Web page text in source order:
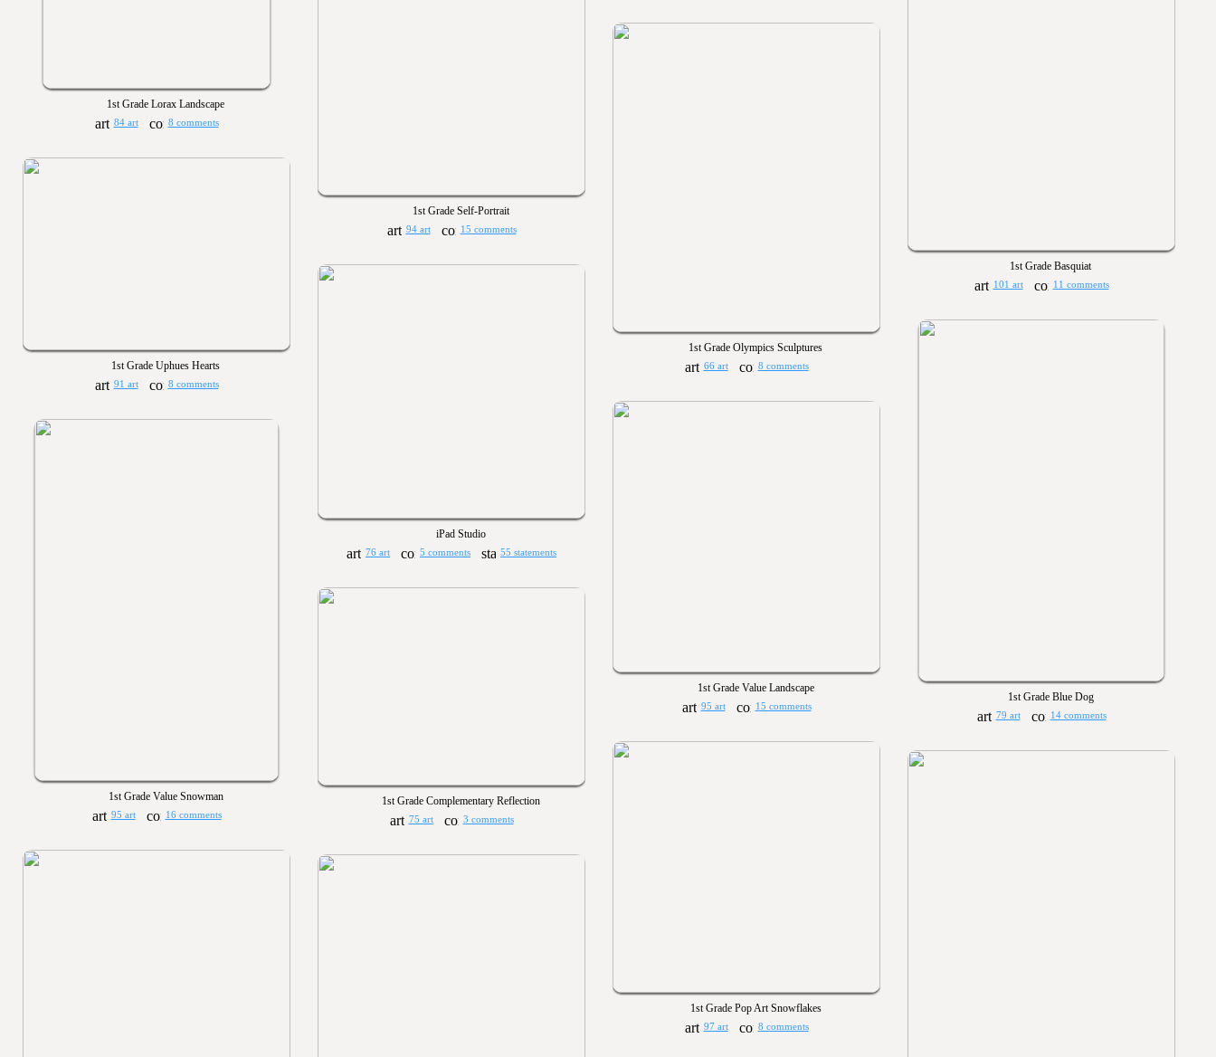
1st Grade Lorax Landscape
84 art 8 comments
1st Grade Self-Portrait
94 art 15 comments
1st Grade Basquiat
101 art 11 comments
1st Grade Olympics Sculptures
66 art 8 comments
1st Grade Uphues Hearts
91 art 8 comments
iPad Studio
76 art 5 comments 55 statements
1st Grade Blue Dog
79 art 14 comments
1st Grade Value Landscape
95 art 15 comments
1st Grade Value Snowman
95 art 16 comments
1st Grade Complementary Reflection
75 art 3 comments
1st Grade Pop Art Snowflakes
97 art 8 comments